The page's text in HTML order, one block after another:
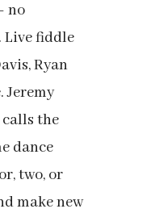
no
Live fiddle
Ryan
Jeremy
the
dance
two, or
make new